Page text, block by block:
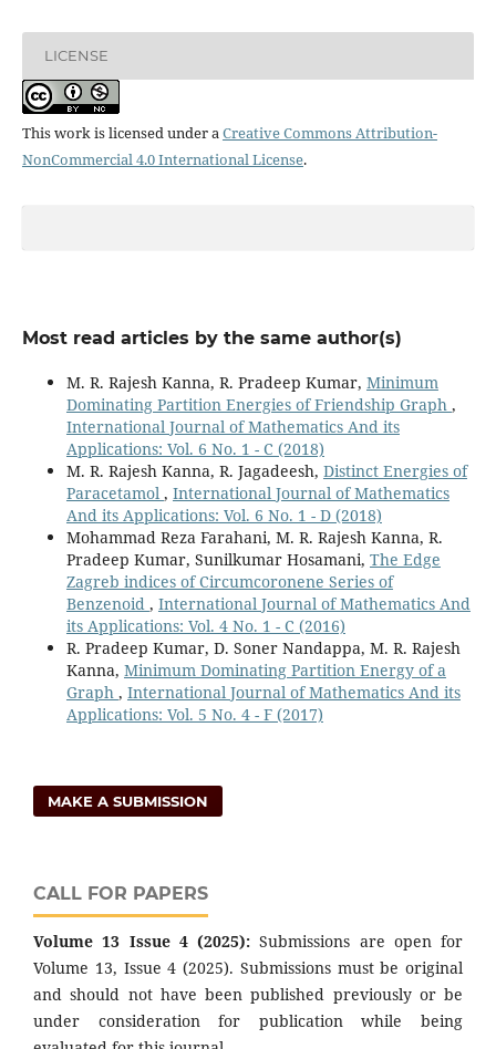
LICENSE
This work is licensed under aCreative Commons Attribution-
NonCommercial 4.0 International License.
Most read articles by the same author(s)
M. R. Rajesh Kanna, R. Pradeep Kumar, Minimum
Dominating Partition Energies of Friendship Graph ,
International Journal of Mathematics And its
Applications: Vol. 6 No. 1 - C (2018)
M. R. Rajesh Kanna, R. Jagadeesh, Distinct Energies of
Paracetamol , International Journal of Mathematics
And its Applications: Vol. 6 No. 1 - D (2018)
Mohammad Reza Farahani, M. R. Rajesh Kanna, R.
Pradeep Kumar, Sunilkumar Hosamani, The Edge
Zagreb indices of Circumcoronene Series of
Benzenoid , International Journal of Mathematics And
its Applications: Vol. 4 No. 1 - C (2016)
R. Pradeep Kumar, D. Soner Nandappa, M. R. Rajesh
Kanna, Minimum Dominating Partition Energy of a
Graph , International Journal of Mathematics And its
Applications: Vol. 5 No. 4 - F (2017)
MAKE A SUBMISSION
CALL FOR PAPERS
Volume 13 Issue 4 (2025): Submissions are open for
Volume 13, Issue 4 (2025). Submissions must be original
and should not have been published previously or be
under consideration for publication while being